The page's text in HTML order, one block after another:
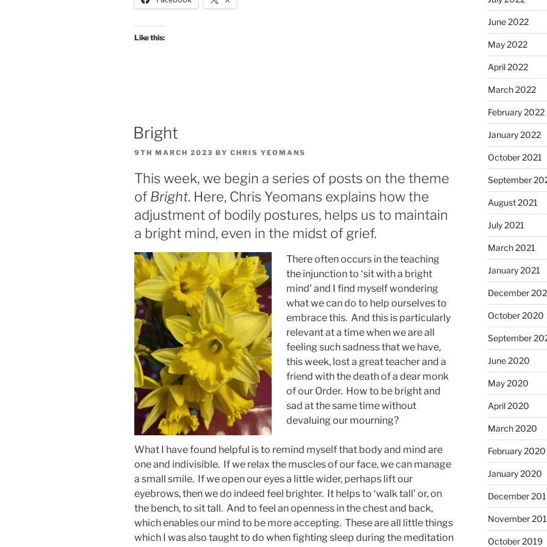
Like this:
Bright
POSTED
9TH MARCH 2023 BY CHRIS YEOMANS
This week, we begin a series of posts on the theme
of Bright. Here, Chris Yeomans explains how the
adjustment of bodily postures, helps us to maintain
a bright mind, even in the midst of grief.
There often occurs in the teaching
the injunction to ‘sit with a bright
mind’ and I find myself wondering
what we can do to help ourselves to
embrace this. And this is particularly
relevant at a time when we are all
feeling such sadness that we have,
this week, lost a great teacher and a
friend with the death of a dear monk
of our Order. How to be bright and
sad at the same time without
devaluing our mourning?
What I have found helpful is to remind myself that body and mind are
one and indivisible. If we relax the muscles of our face, we can manage
a small smile. If we open our eyes a little wider, perhaps lift our
eyebrows, then we do indeed feel brighter. It helps to ‘walk tall’ or, on
the bench, to sit tall. And to feel an openness in the chest and back,
which enables our mind to be more accepting. These are all little things
which I was also taught to do when fighting sleep during the meditation
June 2022
May 2022
April 2022
March 2022
February 2022
January 2022
October 2021
September
August 2021
July 2021
March 2021
January 2021
December
October 2020
September
June 2020
May 2020
April 2020
March 2020
February 2020
January 2020
December
November
October 2019